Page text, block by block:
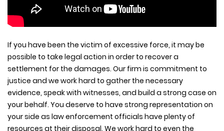
If you have been the victim of excessive force, it may be
possible to take legal action in order to recover a
settlement for the damages. Our firm is commitment to
justice and we work hard to gather the necessary
evidence, speak with witnesses, and build a strong case on
your behalf. You deserve to have strong representation on
your side as law enforcement officials have plenty of
resources at their disposal. We work hard to even the